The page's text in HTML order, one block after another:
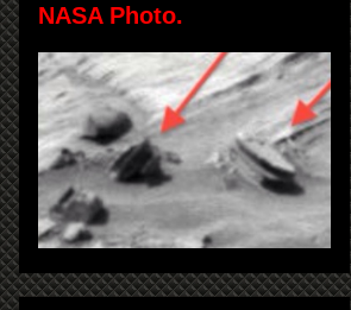
NASA Photo.